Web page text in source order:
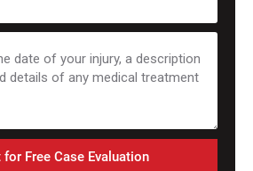
for Free Case Evaluation